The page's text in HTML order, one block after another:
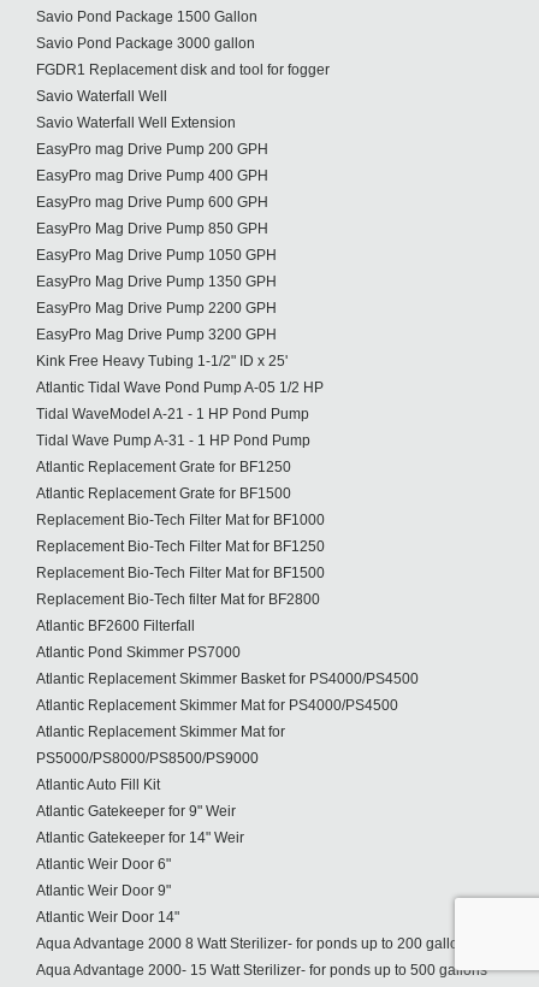
Savio Pond Package 1500 Gallon
Savio Pond Package 3000 gallon
FGDR1 Replacement disk and tool for fogger
Savio Waterfall Well
Savio Waterfall Well Extension
EasyPro mag Drive Pump 200 GPH
EasyPro mag Drive Pump 400 GPH
EasyPro mag Drive Pump 600 GPH
EasyPro Mag Drive Pump 850 GPH
EasyPro Mag Drive Pump 1050 GPH
EasyPro Mag Drive Pump 1350 GPH
EasyPro Mag Drive Pump 2200 GPH
EasyPro Mag Drive Pump 3200 GPH
Kink Free Heavy Tubing 1-1/2" ID x 25'
Atlantic Tidal Wave Pond Pump A-05 1/2 HP
Tidal WaveModel A-21 - 1 HP Pond Pump
Tidal Wave Pump A-31 - 1 HP Pond Pump
Atlantic Replacement Grate for BF1250
Atlantic Replacement Grate for BF1500
Replacement Bio-Tech Filter Mat for BF1000
Replacement Bio-Tech Filter Mat for BF1250
Replacement Bio-Tech Filter Mat for BF1500
Replacement Bio-Tech filter Mat for BF2800
Atlantic BF2600 Filterfall
Atlantic Pond Skimmer PS7000
Atlantic Replacement Skimmer Basket for PS4000/PS4500
Atlantic Replacement Skimmer Mat for PS4000/PS4500
Atlantic Replacement Skimmer Mat for
PS5000/PS8000/PS8500/PS9000
Atlantic Auto Fill Kit
Atlantic Gatekeeper for 9" Weir
Atlantic Gatekeeper for 14" Weir
Atlantic Weir Door 6"
Atlantic Weir Door 9"
Atlantic Weir Door 14"
Aqua Advantage 2000 8 Watt Sterilizer- for ponds up to 200 gallons
Aqua Advantage 2000- 15 Watt Sterilizer- for ponds up to 500 gallons